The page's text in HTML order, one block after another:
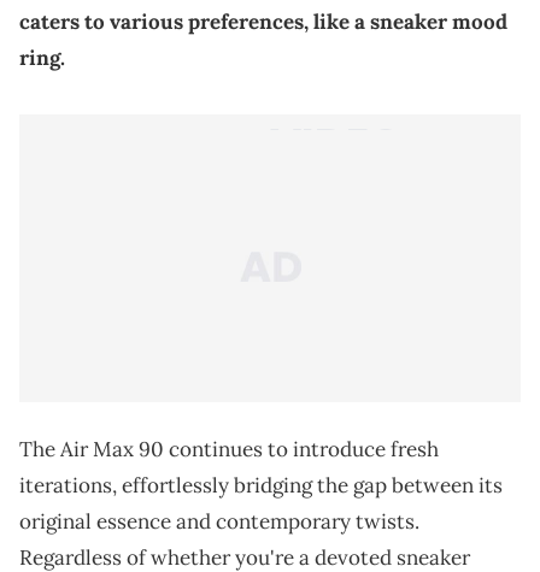
caters to various preferences, like a sneaker mood
ring.
The Air Max 90 continues to introduce fresh
iterations, effortlessly bridging the gap between its
original essence and contemporary twists.
Regardless of whether you're a devoted sneaker